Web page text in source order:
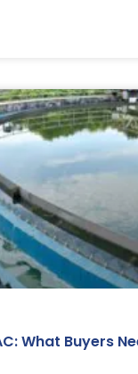
What Buyers